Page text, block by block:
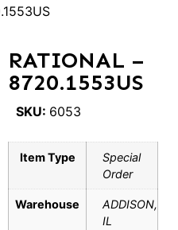
RATIONAL –
8720.1553US
SKU: 6053
Item Type
Special
Order
Warehouse
ADDISON,
IL